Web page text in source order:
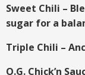
Sweet Chili –
sugar for a
Triple Chili –
O.G. Chick’n